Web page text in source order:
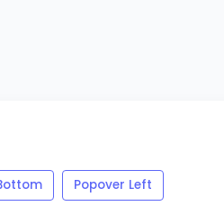
Popover Left